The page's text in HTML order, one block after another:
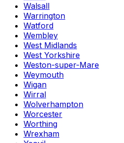
Walsall
Warrington
Watford
Wembley
West Midlands
West Yorkshire
Weston-super-Mare
Weymouth
Wigan
Wirral
Wolverhampton
Worcester
Worthing
Wrexham